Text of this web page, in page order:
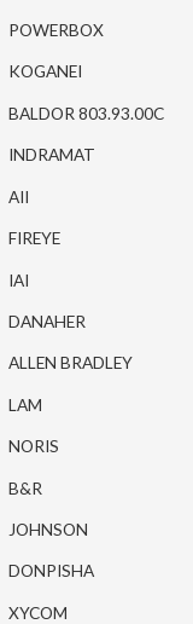
POWERBOX
KOGANEI
BALDOR 803.93.00C
INDRAMAT
AII
FIREYE
IAI
DANAHER
ALLEN BRADLEY
LAM
NORIS
B&R
JOHNSON
DONPISHA
XYCOM